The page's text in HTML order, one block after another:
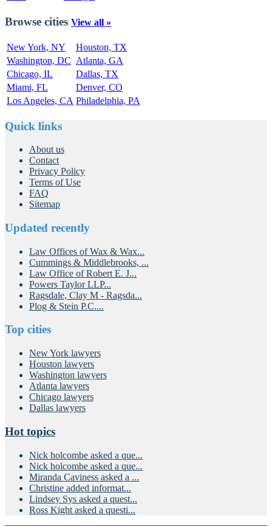
Browse cities View all »
New York, NY
Houston, TX
Washington, DC Atlanta, GA
Chicago, IL
Dallas, TX
Miami, FL
Denver, CO
Los Angeles, CA Philadelphia, PA
Quick links
About us
Contact
Privacy Policy
Terms of Use
FAQ
Sitemap
Updated recently
Law Offices of Wax & Wax...
Cummings & Middlebrooks, ...
Law Office of Robert E. J...
Powers Taylor LLP...
Ragsdale, Clay M - Ragsda...
Plog & Stein P.C....
Top cities
New York lawyers
Houston lawyers
Washington lawyers
Atlanta lawyers
Chicago lawyers
Dallas lawyers
Hot topics
Nick holcombe asked a que...
Nick holcombe asked a que...
Miranda Caviness asked a ...
Christine added informat...
Lindsey Sys asked a quest...
Ross Kight asked a questi...